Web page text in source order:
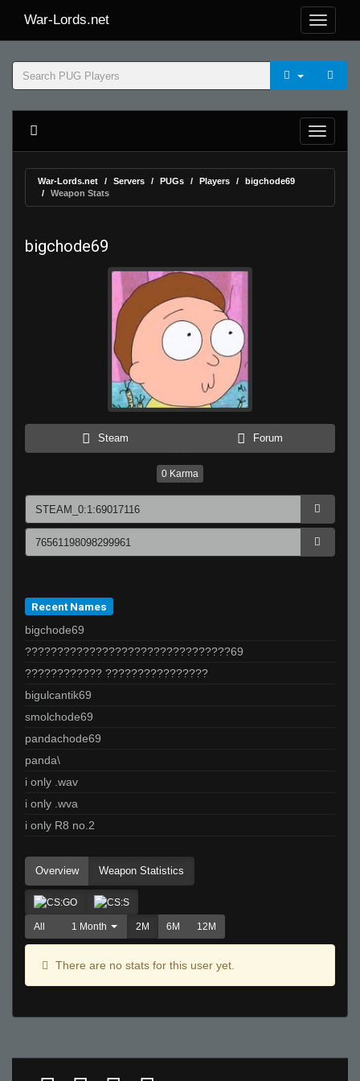
War-Lords.net
War-Lords.net Servers PUGs Players
bigchode69
Weapon Stats
bigchode69
Steam Forum
0 Karma
Recent Names
bigchode69
????????????????????????????????69
???????????? ????????????????
bigulcantik69
smolchode69
pandachode69
panda\
i only .wav
i only .wva
i only R8 no.2
Overview Weapon Statistics
All 1 Month 2M 6M 12M
There are no stats for this user yet.